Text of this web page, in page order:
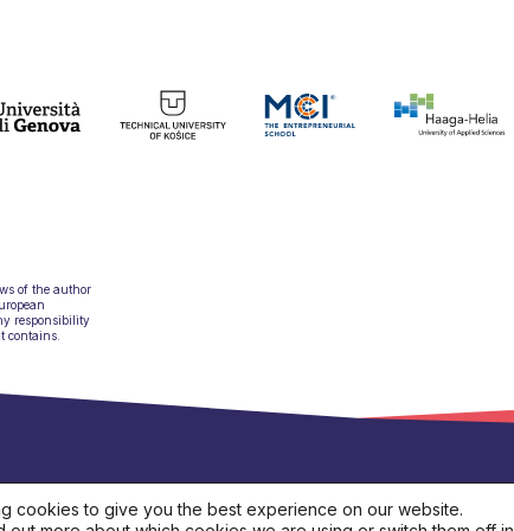
of the author
responsibility
contains.
hello@ulysseus.eu
cookies to give you the best experience on our website.